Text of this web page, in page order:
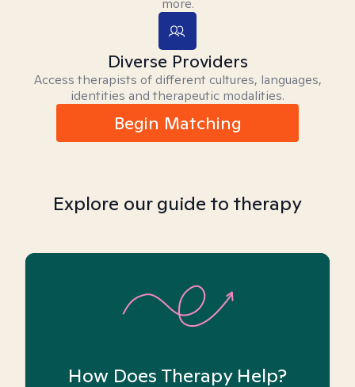
more.
Diverse Providers
Access therapists of different cultures, languages,
identities and therapeutic modalities.
Begin Matching
Explore our guide to therapy
How Does Therapy Help?